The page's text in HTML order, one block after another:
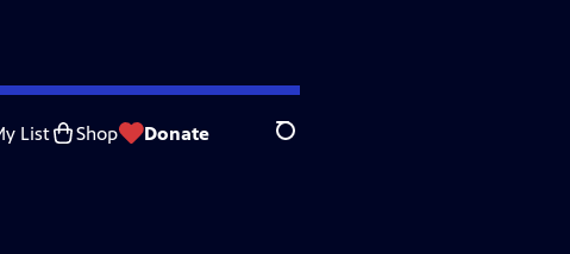
List Shop Donate Search